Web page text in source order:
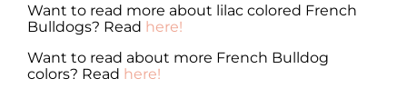
Want to read more about lilac colored French
Bulldogs? Read here!
Want to read about more French Bulldog
colors? Read here!